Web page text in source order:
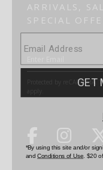
ARRIVALS,
SPECIAL
Protected by reCAPTCHA.